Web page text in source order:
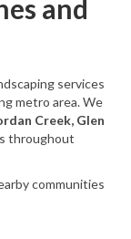
and
services
metro area. We
Creek, Glen
throughout
communities